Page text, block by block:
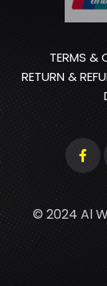
TERMS &
RETURN &
© 2024 Al